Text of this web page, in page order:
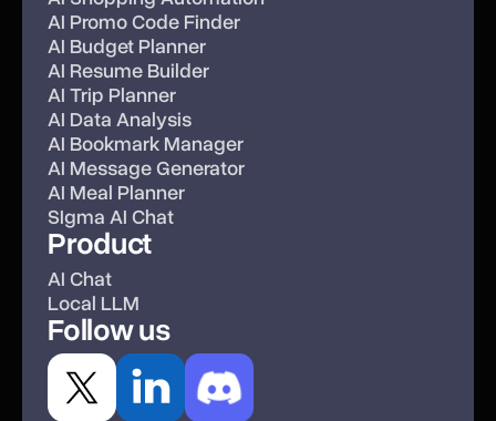
AI Promo Code Finder
AI Budget Planner
AI Resume Builder
AI Trip Planner
AI Data Analysis
AI Bookmark Manager
AI Message Generator
AI Meal Planner
SIgma AI Chat
Product
AI Chat
Local LLM
Follow us